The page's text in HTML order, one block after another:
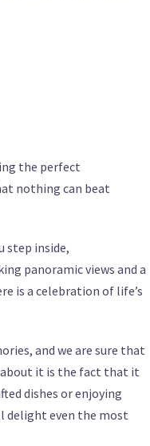
the perfect
nothing can beat
step inside,
panoramic views and a
is a celebration of life’s
and we are sure that
about it is the fact that it
dishes or enjoying
delight even the most